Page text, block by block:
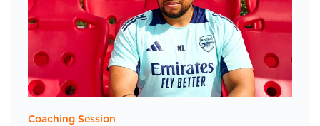
Coaching Session